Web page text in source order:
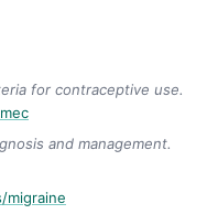
for contraceptive use.
and management.
migraine